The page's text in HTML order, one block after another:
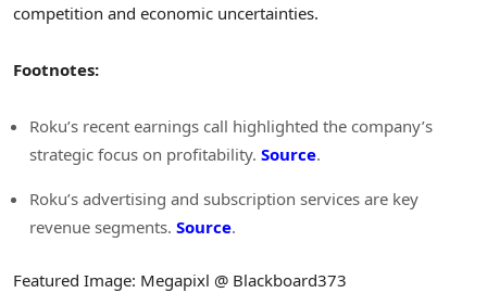
competition and economic uncertainties.
Footnotes:
Roku’s recent earnings call highlighted the company’s
strategic focus on profitability. Source.
Roku’s advertising and subscription services are key
revenue segments. Source.
Featured Image: Megapixl @ Blackboard373